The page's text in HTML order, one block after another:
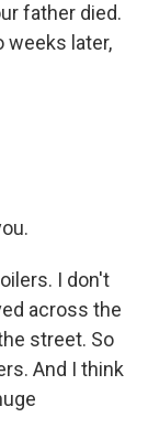
father died.
weeks later,
I don't
across the
street. So
And I think